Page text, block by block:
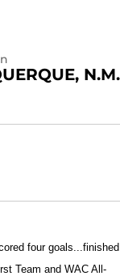
N.M.
four goals...finished
Team and WAC All-